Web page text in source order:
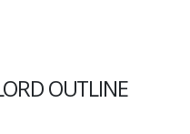
OUTLINE